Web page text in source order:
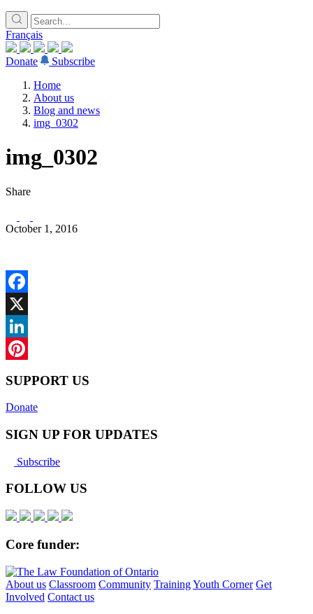
Français
Donate
Subscribe
Home
About us
Blog and news
img_0302
img_0302
Share
October 1, 2016
Facebook
X
LinkedIn
SUPPORT US
Donate
SIGN UP FOR UPDATES
Subscribe
FOLLOW US
Core funder:
About us Classroom Community TrainingYouth Corner Get
Involved Contact us